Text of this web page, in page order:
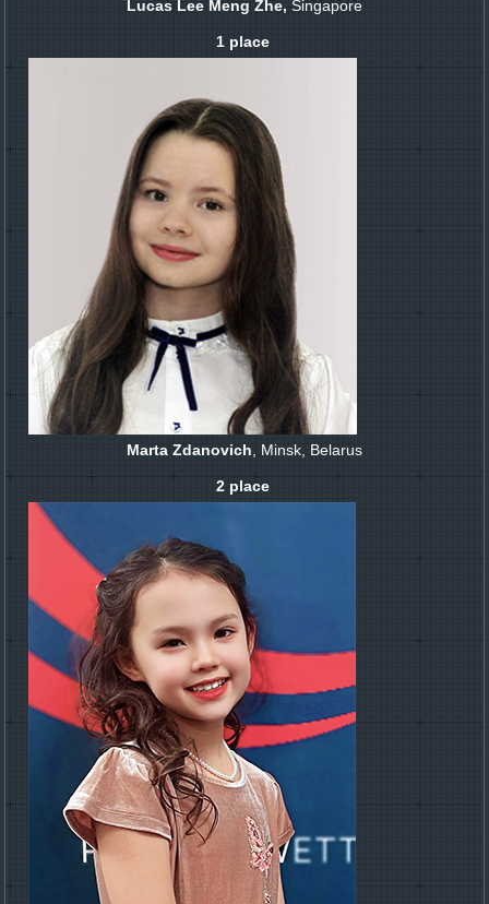
Lucas Lee Meng Zhe, Singapore
1 place
Marta Zdanovich, Minsk, Belarus
2 place